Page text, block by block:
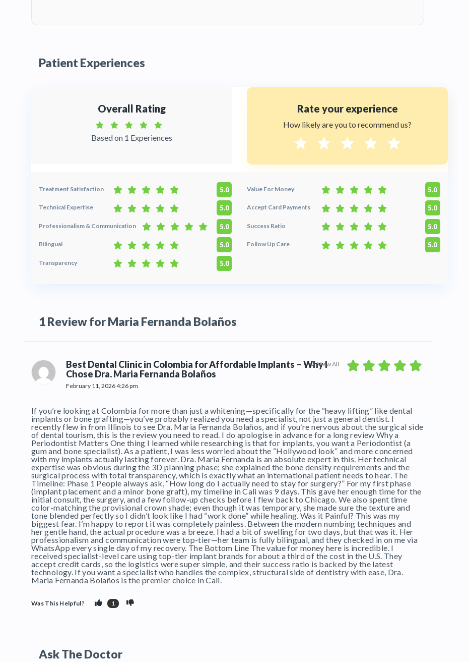
Patient Experiences
Overall Rating
Based on 1 Experiences
Rate your experience
How likely are you to recommend us?
Treatment Satisfaction 5.0 Value For Money 5.0
Technical Expertise 5.0 Accept Card Payments 5.0
Professionalism & Communication 5.0 Success Ratio 5.0
Bilingual 5.0 Follow Up Care 5.0
Transparency 5.0
1 Review for Maria Fernanda Bolaños
Best Dental Clinic in Colombia for Affordable Implants – Why I
Chose Dra. Maria Fernanda Bolaños
February 11, 2026 4:26 pm
View All
If you’re looking at Colombia for more than just a whitening—specifically for the “heavy lifting” like dental
implants or bone grafting—you’ve probably realized you need a specialist, not just a general dentist. I
recently flew in from Illinois to see Dra. Maria Fernanda Bolaños, and if you’re nervous about the surgical side
of dental tourism, this is the review you need to read. I do apologise in advance for a long review Why a
Periodontist Matters One thing I learned while researching is that for implants, you want a Periodontist (a
gum and bone specialist). As a patient, I was less worried about the “Hollywood look” and more concerned
with my implants actually lasting forever. Dra. Maria Fernanda is an absolute expert in this. Her technical
expertise was obvious during the 3D planning phase; she explained the bone density requirements and the
surgical process with total transparency, which is exactly what an international patient needs to hear. The
Timeline: Phase 1 People always ask, “How long do I actually need to stay for surgery?” For my first phase
(implant placement and a minor bone graft), my timeline in Cali was 9 days. This gave her enough time for the
initial consult, the surgery, and a few follow-up checks before I flew back to Chicago. We also spent time
color-matching the provisional crown shade; even though it was temporary, she made sure the texture and
tone blended perfectly so I didn’t look like I had “work done” while healing. Was it Painful? This was my
biggest fear. I’m happy to report it was completely painless. Between the modern numbing techniques and
her gentle hand, the actual procedure was a breeze. I had a bit of swelling for two days, but that was it. Her
professionalism and communication were top-tier—her team is fully bilingual, and they checked in on me via
WhatsApp every single day of my recovery. The Bottom Line The value for money here is incredible. I
received specialist-level care using top-tier implant brands for about a third of the cost in the U.S. They
accept credit cards, so the logistics were super simple, and their success ratio is backed by the latest
technology. If you want a specialist who handles the complex, structural side of dentistry with ease, Dra.
Maria Fernanda Bolaños is the premier choice in Cali.
Was This Helpful? 1
Ask The Doctor